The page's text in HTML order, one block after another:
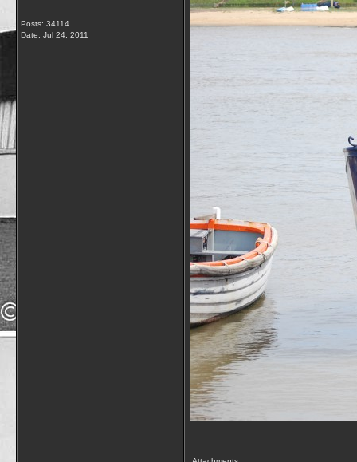
Posts: 34114
Date: Jul 24, 2011